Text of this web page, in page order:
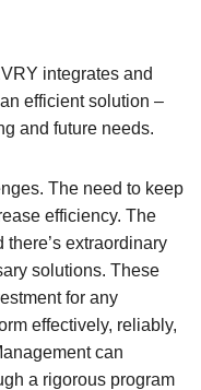
integrates and
efficient solution –
and future needs.
The need to keep
efficiency. The
extraordinary
solutions. These
for any
effectively, reliably,
can
a rigorous program